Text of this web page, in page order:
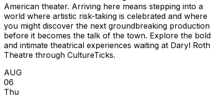
American theater. Arriving here means stepping into a
world where artistic risk-taking is celebrated and where
you might discover the next groundbreaking production
before it becomes the talk of the town. Explore the bold
and intimate theatrical experiences waiting at Daryl Roth
Theatre through CultureTicks.
AUG
06
Thu